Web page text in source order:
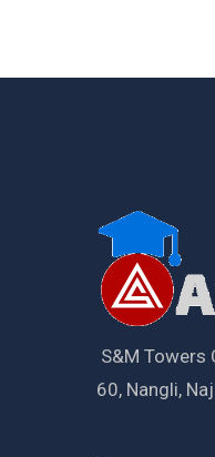
S&M Towers
60, Nangli,